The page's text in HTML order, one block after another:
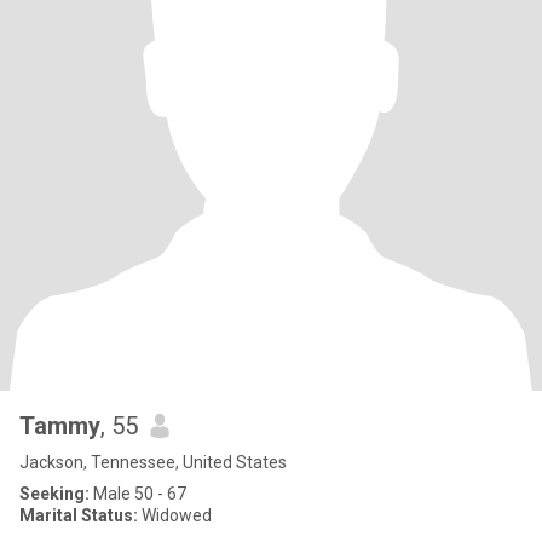
Tammy, 55
Jackson, Tennessee, United States
Seeking: Male 50 - 67
Marital Status: Widowed